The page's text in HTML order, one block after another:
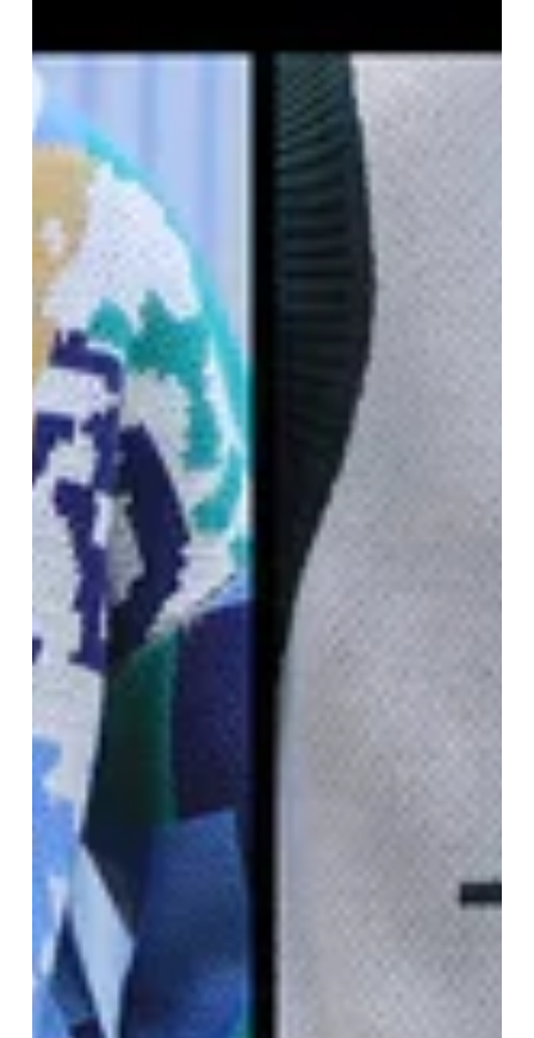
Store Opening Fair Information!!
On Friday, March 24, 2023 Located on the 2nd floor
of Arcakit Kinshicho aimoha is having its GRAND
OPENING! 💓 We'd like to introduce the fair we're
holding to celebrate our opening! ✨ 【PRESENT
FAIR】 Visit our store and check out our Instagram
@aimohajapan @hook_tokyo For those who follow
us [HOOK Original Keychain (Acrylic)] We'll give you
this as a gift! *This item is available in limited
quantities and will be discontinued once